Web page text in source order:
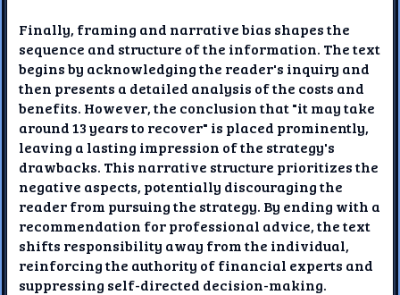
Finally, framing and narrative bias shapes the
sequence and structure of the information. The text
begins by acknowledging the reader's inquiry and
then presents a detailed analysis of the costs and
benefits. However, the conclusion that "it may take
around 13 years to recover" is placed prominently,
leaving a lasting impression of the strategy's
drawbacks. This narrative structure prioritizes the
negative aspects, potentially discouraging the
reader from pursuing the strategy. By ending with a
recommendation for professional advice, the text
shifts responsibility away from the individual,
reinforcing the authority of financial experts and
suppressing self-directed decision-making.